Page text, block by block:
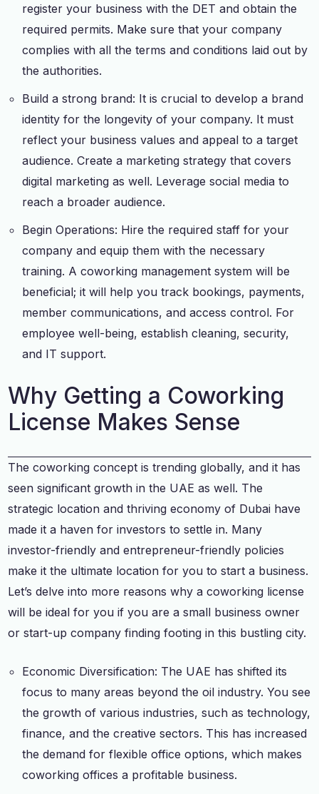
register your business with the DET and obtain the
required permits. Make sure that your company
complies with all the terms and conditions laid out by
the authorities.
Build a strong brand: It is crucial to develop a brand
identity for the longevity of your company. It must
reflect your business values and appeal to a target
audience. Create a marketing strategy that covers
digital marketing as well. Leverage social media to
reach a broader audience.
Begin Operations: Hire the required staff for your
company and equip them with the necessary
training. A coworking management system will be
beneficial; it will help you track bookings, payments,
member communications, and access control. For
employee well-being, establish cleaning, security,
and IT support.
Why Getting a Coworking
License Makes Sense
The coworking concept is trending globally, and it has
seen significant growth in the UAE as well. The
strategic location and thriving economy of Dubai have
made it a haven for investors to settle in. Many
investor-friendly and entrepreneur-friendly policies
make it the ultimate location for you to start a business.
Let’s delve into more reasons why a coworking license
will be ideal for you if you are a small business owner
or start-up company finding footing in this bustling city.
Economic Diversification: The UAE has shifted its
focus to many areas beyond the oil industry. You see
the growth of various industries, such as technology,
finance, and the creative sectors. This has increased
the demand for flexible office options, which makes
coworking offices a profitable business.